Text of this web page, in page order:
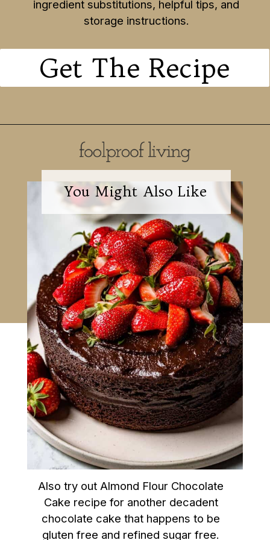
ingredient substitutions, helpful tips, and
storage instructions.
Get The Recipe
You Might Also Like
Also try out Almond Flour Chocolate
Cake recipe for another decadent
chocolate cake that happens to be
gluten free and refined sugar free.